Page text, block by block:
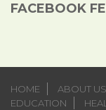
FACEBOOK
HOME ABOUT US
EDUCATION